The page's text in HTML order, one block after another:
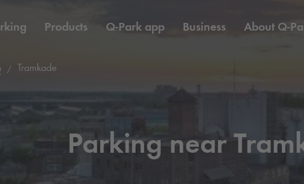
Products Q-Park app Business About Q-
Tramkade
Parking near